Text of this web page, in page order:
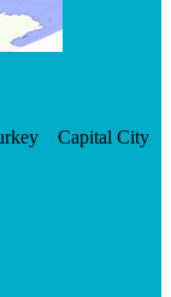
Capital City